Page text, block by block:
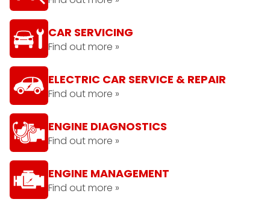
CAR SERVICING
Find out more »
ELECTRIC CAR SERVICE & REPAIR
Find out more »
ENGINE DIAGNOSTICS
Find out more »
ENGINE MANAGEMENT
Find out more »